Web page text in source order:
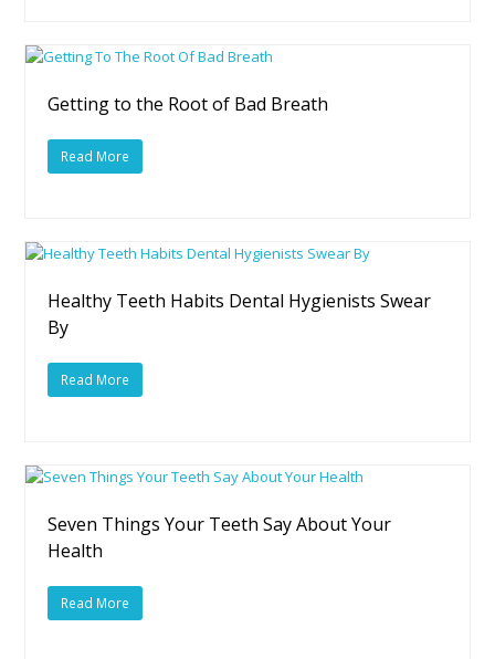
Getting to the Root of Bad Breath
Read More
Healthy Teeth Habits Dental Hygienists Swear
By
Read More
Seven Things Your Teeth Say About Your
Health
Read More